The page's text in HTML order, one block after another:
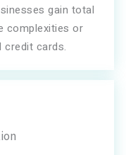
gain total
complexities or
cards.